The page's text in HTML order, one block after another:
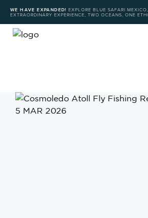
WE HAVE EXPANDED! EXPLORE BLUE SAFARI
EXTRAORDINARY EXPERIENCE, TWO OCEANS, ONE